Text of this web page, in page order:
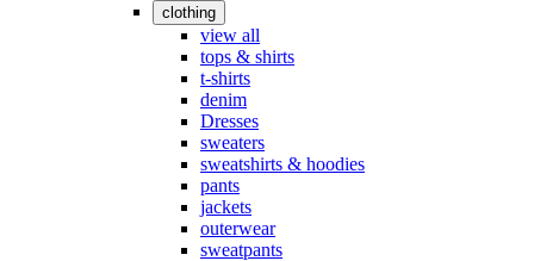
clothing
view all
tops & shirts
t-shirts
denim
Dresses
sweaters
sweatshirts & hoodies
pants
jackets
outerwear
sweatpants